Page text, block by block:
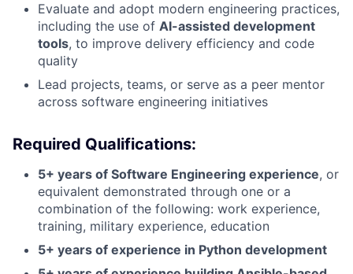
Evaluate and adopt modern engineering practices,
including the use of AI-assisted development
tools, to improve delivery efficiency and code
quality
Lead projects, teams, or serve as a peer mentor
across software engineering initiatives
Required Qualifications:
5+ years of Software Engineering experience, or
equivalent demonstrated through one or a
combination of the following: work experience,
training, military experience, education
5+ years of experience in Python development